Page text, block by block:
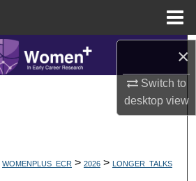
×
Switch to
desktopview
Search
WOMENPLUS_ECR > 2026 > LONGER_TALKS